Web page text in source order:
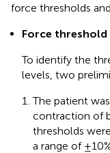
force thresholds
Force
To identify the
levels, two
The patient
contraction of
thresholds
a range of